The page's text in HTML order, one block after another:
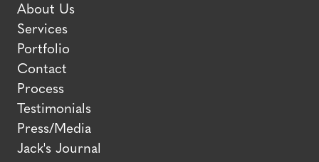
About Us
Services
Portfolio
Contact
Process
Testimonials
Press/Media
Jack's Journal